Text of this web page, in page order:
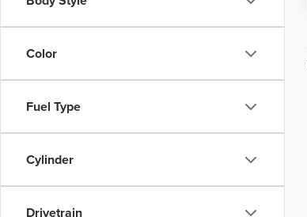
Color
Fuel Type
Cylinder
Drivetrain